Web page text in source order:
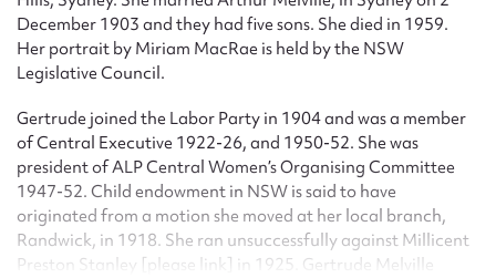
December 1903 and they had five sons. She died in 1959.
Her portrait by Miriam MacRae is held by the NSW
Legislative Council.
Gertrude joined the Labor Party in 1904 and was a member
of Central Executive 1922-26, and 1950-52. She was
president of ALP Central Women’s Organising Committee
1947-52. Child endowment in NSW is said to have
originated from a motion she moved at her local branch,
Randwick, in 1918. She ran unsuccessfully against Millicent
Preston Stanley [please link] in 1925. Gertrude Melville